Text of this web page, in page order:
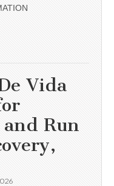
Vida
Run